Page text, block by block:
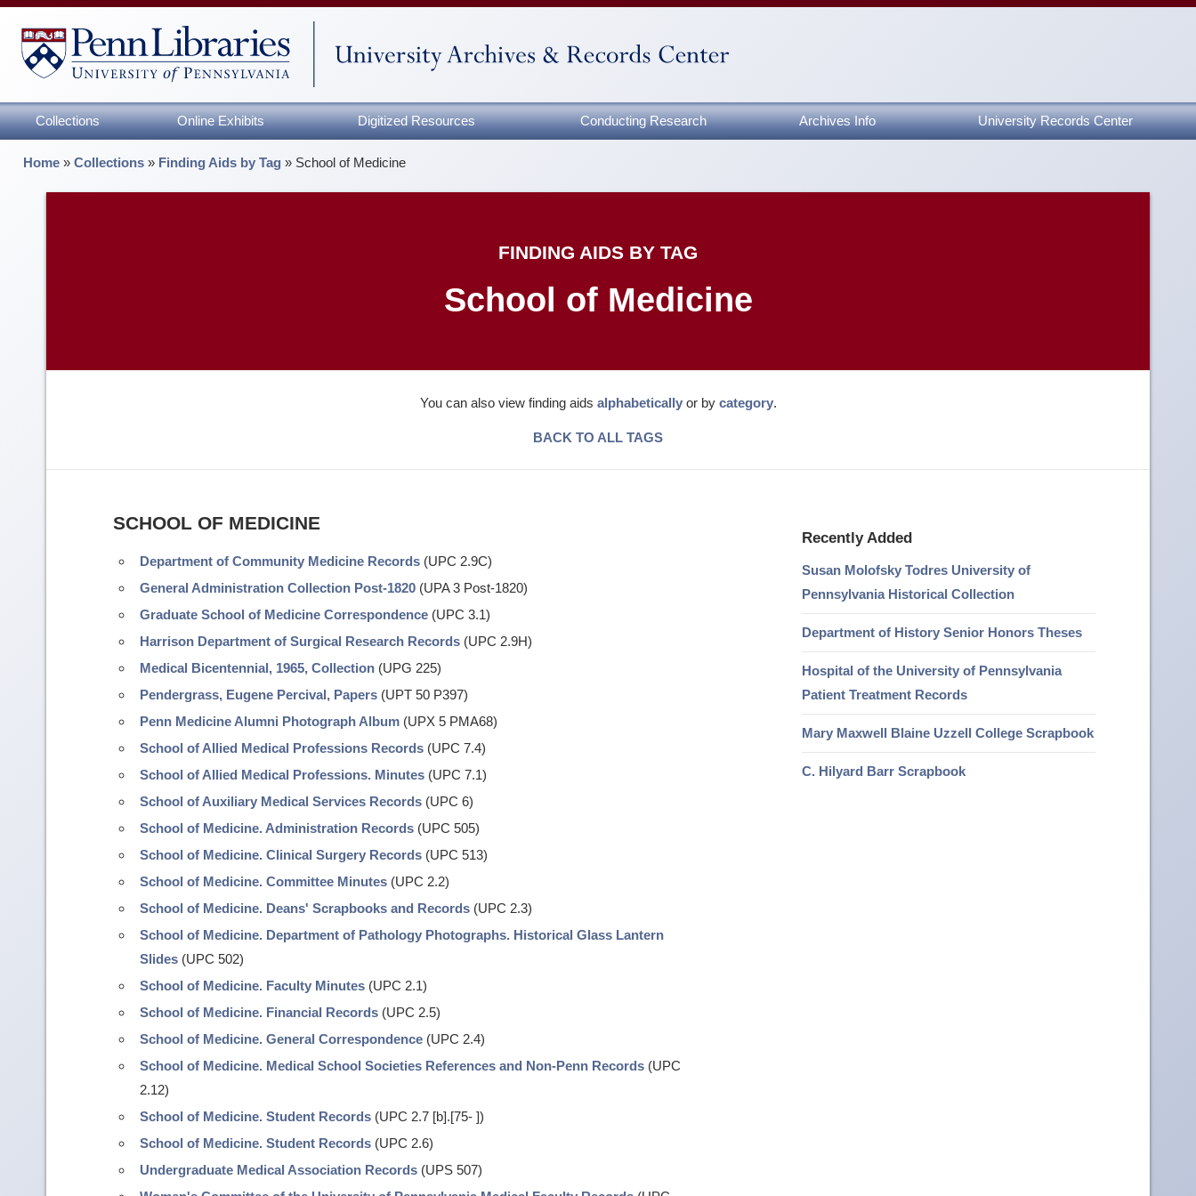
Collections Online Exhibits Digitized Resources Conducting Research Archives Info University Records Center
Home »Collections » Finding Aids by Tag » School of Medicine
FINDING AIDS BY TAG
School of Medicine
You can also view finding aids alphabeticallyor by category.
BACK TO ALL TAGS
Recently Added
Susan Molofsky Todres University of
Pennsylvania Historical Collection
Department of History Senior Honors Theses
Hospital of the University of Pennsylvania
Patient Treatment Records
Mary Maxwell Blaine Uzzell College Scrapbook
C. Hilyard Barr Scrapbook
SCHOOL OF MEDICINE
Department of Community Medicine Records (UPC 2.9C)
General Administration Collection Post-1820 (UPA 3 Post-1820)
Graduate School of Medicine Correspondence (UPC 3.1)
Harrison Department of Surgical Research Records (UPC 2.9H)
Medical Bicentennial, 1965, Collection (UPG 225)
Pendergrass, Eugene Percival, Papers (UPT 50 P397)
Penn Medicine Alumni Photograph Album (UPX 5 PMA68)
School of Allied Medical Professions Records (UPC 7.4)
School of Allied Medical Professions. Minutes (UPC 7.1)
School of Auxiliary Medical Services Records (UPC 6)
School of Medicine. Administration Records (UPC 505)
School of Medicine. Clinical Surgery Records (UPC 513)
School of Medicine. Committee Minutes (UPC 2.2)
School of Medicine. Deans' Scrapbooks and Records (UPC 2.3)
School of Medicine. Department of Pathology Photographs. Historical Glass Lantern
Slides (UPC 502)
School of Medicine. Faculty Minutes (UPC 2.1)
School of Medicine. Financial Records (UPC 2.5)
School of Medicine. General Correspondence (UPC 2.4)
School of Medicine. Medical School Societies References and Non-Penn Records (UPC
2.12)
School of Medicine. Student Records (UPC 2.7 [b].[75- ])
School of Medicine. Student Records (UPC 2.6)
Undergraduate Medical Association Records (UPS 507)